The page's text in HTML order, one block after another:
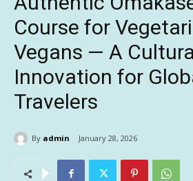
Course for
Vegans — A
Innovation for
Travelers
By admin January 28, 2026